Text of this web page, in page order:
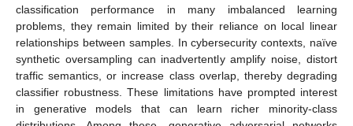
classification performance in many imbalanced learning
problems, they remain limited by their reliance on local linear
relationships between samples. In cybersecurity contexts, naïve
synthetic oversampling can inadvertently amplify noise, distort
traffic semantics, or increase class overlap, thereby degrading
classifier robustness. These limitations have prompted interest
in generative models that can learn richer minority-class